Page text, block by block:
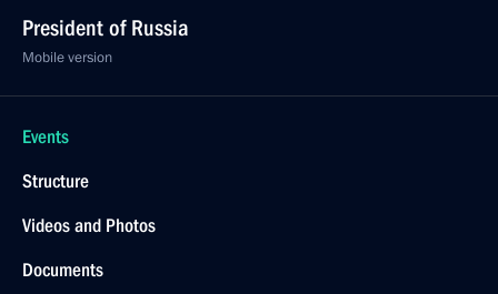
President of Russia
Mobile version
Events
Structure
Videos and Photos
Documents